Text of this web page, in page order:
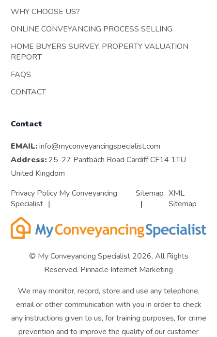
WHY CHOOSE US?
ONLINE CONVEYANCING PROCESS SELLING
HOME BUYERS SURVEY, PROPERTY VALUATION
REPORT
FAQS
CONTACT
Contact
EMAIL: info@myconveyancingspecialist.com
Address: 25-27 Pantbach Road Cardiff CF14 1TU
United Kingdom
Privacy Policy My Conveyancing
Specialist
Sitemap XML
Sitemap
© My Conveyancing Specialist 2026. All Rights
Reserved. Pinnacle Internet Marketing
We may monitor, record, store and use any telephone,
email or other communication with you in order to check
any instructions given to us, for training purposes, for crime
prevention and to improve the quality of our customer